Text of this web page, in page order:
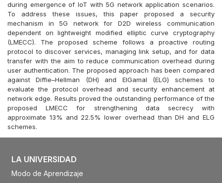
during emergence of IoT with 5G network application scenarios.
To address these issues, this paper proposed a security
mechanism in 5G network for D2D wireless communication
dependent on lightweight modified elliptic curve cryptography
(LMECC). The proposed scheme follows a proactive routing
protocol to discover services, managing link setup, and for data
transfer with the aim to reduce communication overhead during
user authentication. The proposed approach has been compared
against Diffie–Hellman (DH) and ElGamal (ELG) schemes to
evaluate the protocol overhead and security enhancement at
network edge. Results proved the outstanding performance of the
proposed LMECC for strengthening data secrecy with
approximate 13% and 22.5% lower overhead than DH and ELG
schemes.
LA UNIVERSIDAD
Modo de Aprendizaje